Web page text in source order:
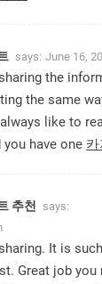
says: June 16,
the
the same
like to
have one
추천
says:
It is
Great job you